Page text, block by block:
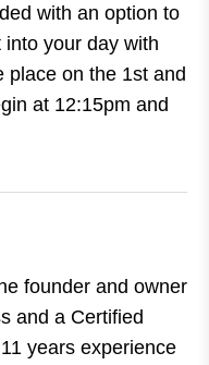
with an option to
your day with
place on the 1st and
at 12:15pm and
founder and owner
and a Certified
years experience